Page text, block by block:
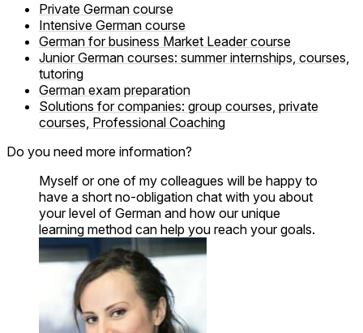
Private German course
Intensive German course
German for business Market Leader course
Junior German courses: summer internships, courses,
tutoring
German exam preparation
Solutions for companies: group courses, private
courses, Professional Coaching
Do you need more information?
Myself or one of my colleagues will be happy to
have a short no-obligation chat with you about
your level of German and how our unique
learning method can help you reach your goals.